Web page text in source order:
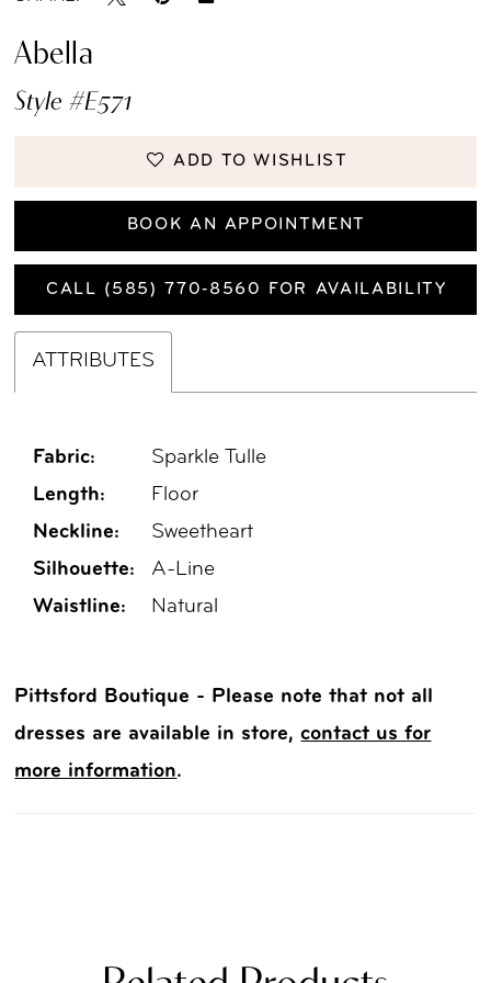
Abella
Style #E571
ADD TO WISHLIST
BOOK AN APPOINTMENT
CALL (585) 770‑8560 FOR AVAILABILITY
ATTRIBUTES
Fabric:
Sparkle Tulle
Length:
Floor
Neckline:
Sweetheart
Silhouette:
A-Line
Waistline:
Natural
Pittsford Boutique - Please note that not all
dresses are available in store,contact us for
more information.